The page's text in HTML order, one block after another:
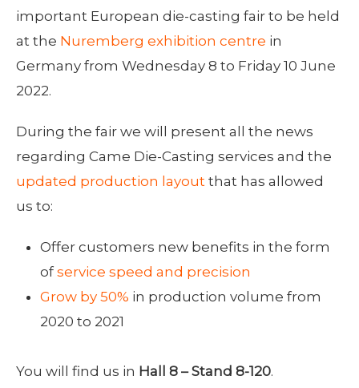
important European die-casting fair to be held
at the Nuremberg exhibition centre in
Germany from Wednesday 8 to Friday 10 June
2022.
During the fair we will present all the news
regarding Came Die-Casting services and the
updated production layout that has allowed
us to:
Offer customers new benefits in the form
ofservice speed and precision
Grow by 50% in production volume from
2020 to 2021
You will find us in Hall 8 – Stand 8-120.